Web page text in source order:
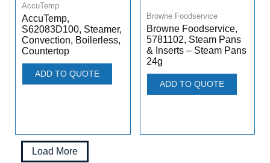
AccuTemp
AccuTemp,
S62083D100, Steamer,
Convection, Boilerless,
Countertop
ADD TO QUOTE
Browne Foodservice
Browne Foodservice,
5781102, Steam Pans
& Inserts – Steam Pans
24g
ADD TO QUOTE
Load More